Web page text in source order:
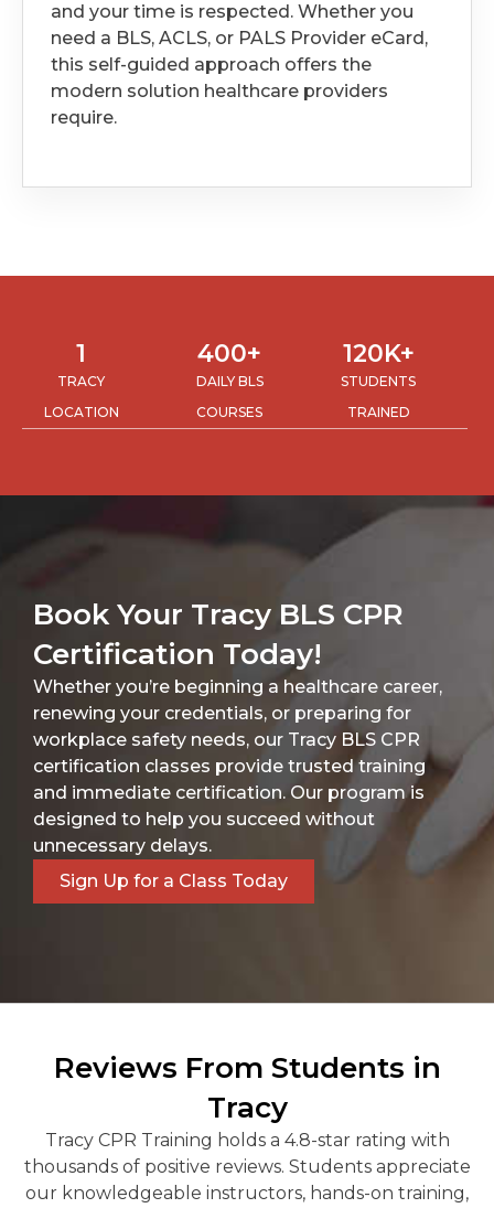
and your time is respected. Whether you
need a BLS, ACLS, or PALS Provider eCard,
this self-guided approach offers the
modern solution healthcare providers
require.
TRACY
LOCATION
1
DAILY BLS
COURSES
400+
STUDENTS
TRAINED
120K+
Book Your Tracy BLS CPR
Certification Today!
Whether you’re beginning a healthcare career,
renewing your credentials, or preparing for
workplace safety needs, our Tracy BLS CPR
certification classes provide trusted training
and immediate certification. Our program is
designed to help you succeed without
unnecessary delays.
Sign Up for a Class Today
Reviews From Students in
Tracy
Tracy CPR Training holds a 4.8-star rating with
thousands of positive reviews. Students appreciate
our knowledgeable instructors, hands-on training,